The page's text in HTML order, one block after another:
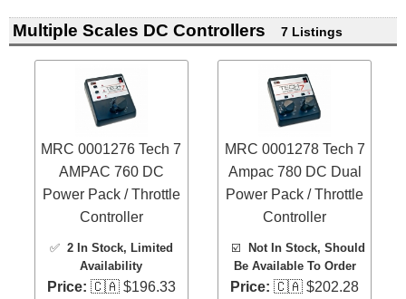
Multiple Scales DC Controllers 7 Listings
MRC 0001276 Tech 7
AMPAC 760 DC
Power Pack / Throttle
Controller
✅ 2 In Stock, Limited
Availability
Price: 🇨🇦 $196.33
MRC 0001278 Tech 7
Ampac 780 DC Dual
Power Pack / Throttle
Controller
☑️
Not In Stock, Should
Be Available To Order
Price: 🇨🇦 $202.28